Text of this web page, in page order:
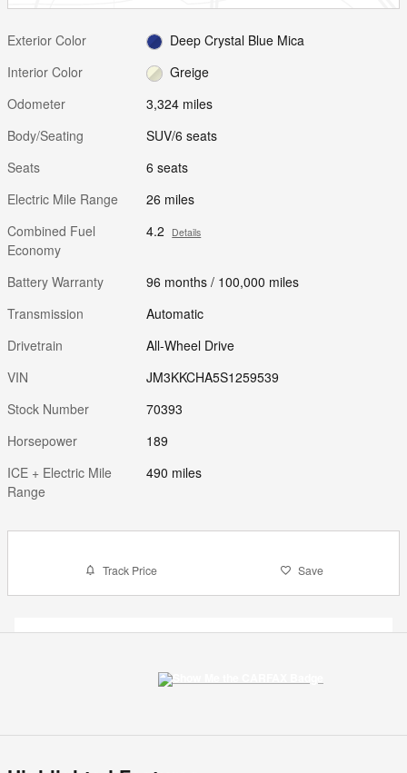
Exterior Color
Deep Crystal Blue Mica
Interior Color
Greige
Odometer
3,324 miles
Body/Seating
SUV/6 seats
Seats
6 seats
Electric Mile Range
26 miles
Combined Fuel
Economy
4.2 Details
Battery Warranty
96 months / 100,000 miles
Transmission
Automatic
Drivetrain
All-Wheel Drive
VIN
JM3KKCHA5S1259539
Stock Number
70393
Horsepower
189
ICE + Electric Mile
Range
490 miles
Track Price Save